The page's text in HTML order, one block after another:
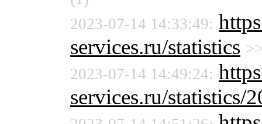
2023-07-14 14:33:49:
services.ru/statistics
2023-07-14 14:49:24:
services.ru/statistics/